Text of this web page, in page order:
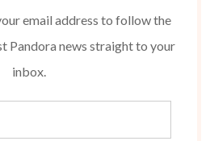
email address to follow the
Pandora news straight to your
inbox.